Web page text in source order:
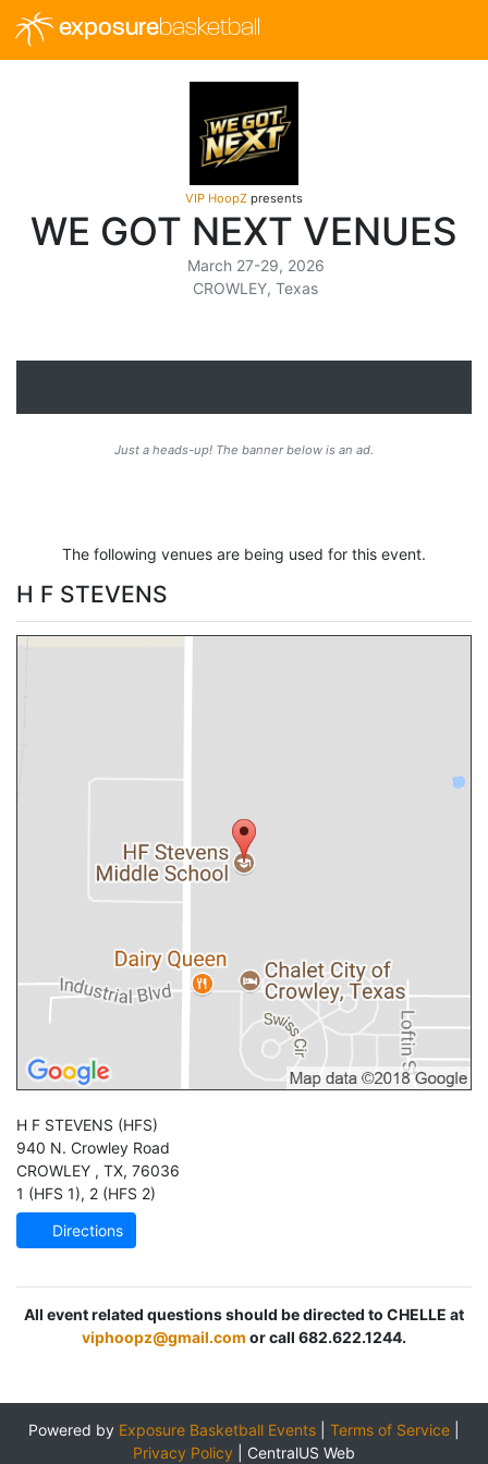
exposurebasketball
VIP HoopZ presents
WE GOT NEXT VENUES
March 27-29, 2026
CROWLEY, Texas
Just a heads-up! The banner below is an ad.
The following venues are being used for this event.
H F STEVENS
H F STEVENS (HFS)
940 N. Crowley Road
CROWLEY , TX, 76036
1 (HFS 1), 2 (HFS 2)
Directions
All event related questions should be directed to CHELLE at
viphoopz@gmail.com or call 682.622.1244.
Powered by Exposure Basketball Events Terms of Service
Privacy Policy
CentralUS Web